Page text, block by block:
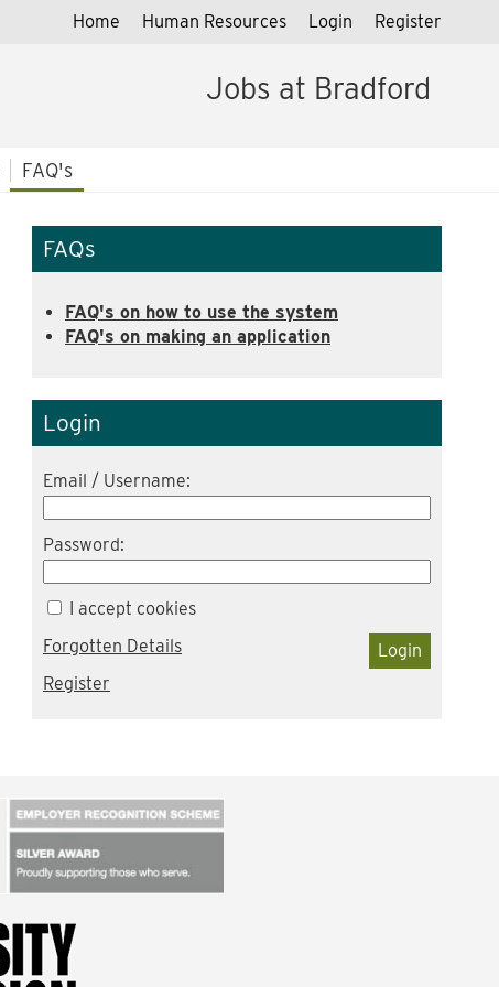
Home Human Resources Login Register
Jobs at Bradford
FAQ's
FAQs
FAQ's on how to use the system
FAQ's on making an application
Login
Email / Username:
Password:
I accept cookies
Login
Forgotten Details
Register